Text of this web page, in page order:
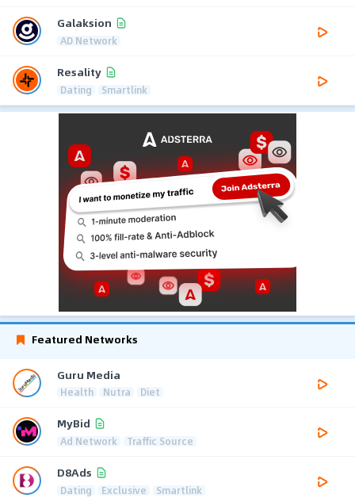
Galaksion
AD Network
Resality
Dating Smartlink
Featured Networks
Guru Media
Health Nutra Diet
MyBid
Ad Network Traffic Source
D8Ads
Dating Exclusive Smartlink